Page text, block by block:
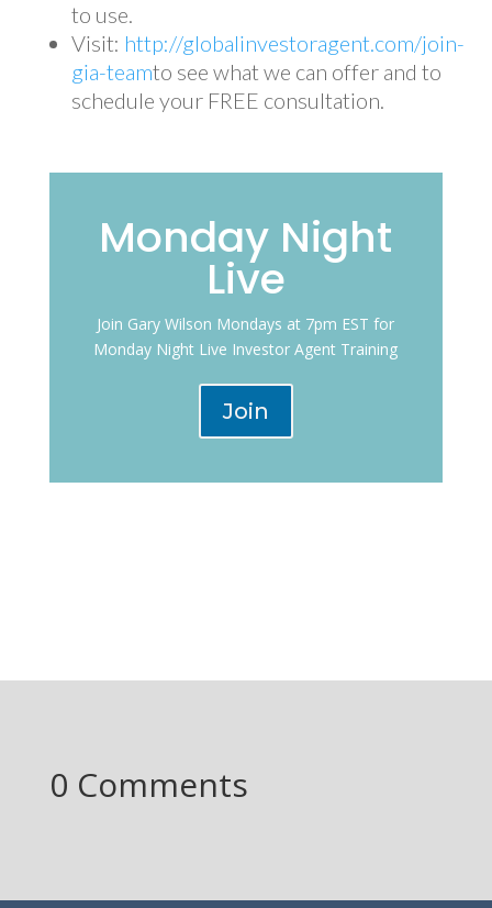
to use.
Visit: http://globalinvestoragent.com/join-
gia-teamto see what we can offer and to
schedule your FREE consultation.
Monday Night
Live
Join Gary Wilson Mondays at 7pm EST for
Monday Night Live Investor Agent Training
Join
0 Comments